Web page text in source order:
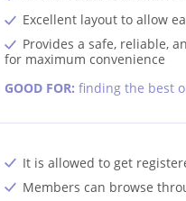
Excellent layout to allow
Provides a safe, reliable,
for maximum convenience
GOOD FOR: finding the best
It is allowed to get
Members can browse